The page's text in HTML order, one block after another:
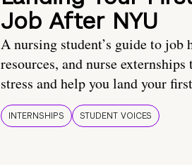
Job After NYU
A nursing student’s guide to job
resources, and nurse externships
stress and help you land your
INTERNSHIPS STUDENT VOICES